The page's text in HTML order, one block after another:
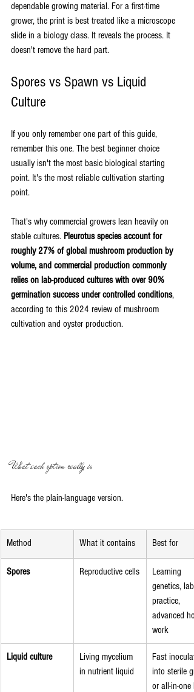
dependable growing material. For a first-time
grower, the print is best treated like a microscope
slide in a biology class. It reveals the process. It
doesn't remove the hard part.
Spores vs Spawn vs Liquid
Culture
If you only remember one part of this guide,
remember this one. The best beginner choice
usually isn't the most basic biological starting
point. It's the most reliable cultivation starting
point.
That's why commercial growers lean heavily on
stable cultures. Pleurotus species account for
roughly 27% of global mushroom production by
volume, and commercial production commonly
relies on lab-produced cultures with over 90%
germination success under controlled conditions,
according to this 2024 review of mushroom
cultivation and oyster production.
What each option really is
Here's the plain-language version.
Method What it contains Best for
Spores Reproductive cells
Learning
genetics, lab
practice,
advanced
work
Liquid culture
Living mycelium
in nutrient liquid
Fast
into sterile
or all-in-one